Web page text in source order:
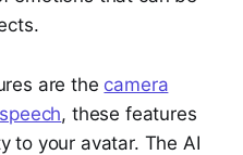
are the camera
, these features
to your avatar. The AI